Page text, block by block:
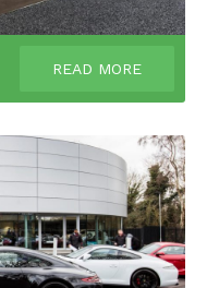
READ MORE